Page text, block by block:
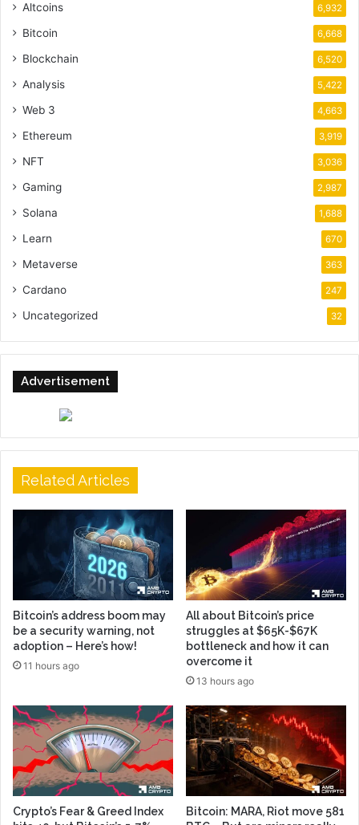
Altcoins 6,932
Bitcoin 6,668
Blockchain 6,520
Analysis 5,422
Web 3 4,663
Ethereum 3,919
NFT 3,036
Gaming 2,987
Solana 1,688
Learn 670
Metaverse 363
Cardano 247
Uncategorized 32
Advertisement
Related Articles
Bitcoin’s address boom may
be a security warning, not
adoption – Here’s how!
11 hours ago
All about Bitcoin’s price
struggles at $65K-$67K
bottleneck and how it can
overcome it
13 hours ago
Crypto’s Fear & Greed Index
Bitcoin: MARA, Riot move 581